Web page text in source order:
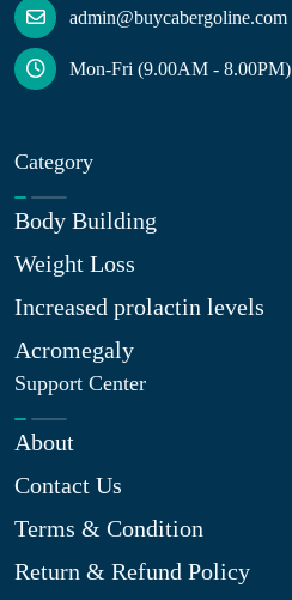
admin@buycabergoline.com
Mon-Fri (9.00AM - 8.00PM)
Category
Body Building
Weight Loss
Increased prolactin levels
Acromegaly
Support Center
About
Contact Us
Terms & Condition
Return & Refund Policy